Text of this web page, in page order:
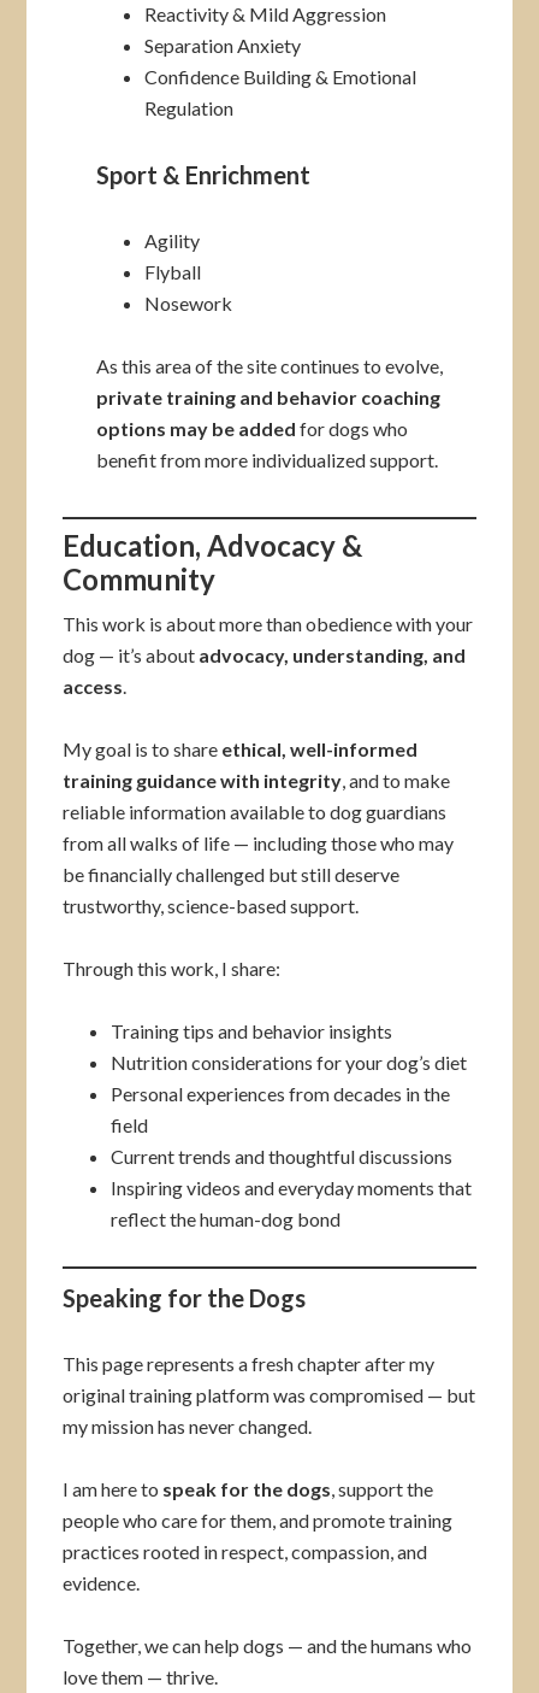
Reactivity & Mild Aggression
Separation Anxiety
Confidence Building & Emotional
Regulation
Sport & Enrichment
Agility
Flyball
Nosework
As this area of the site continues to evolve,
private training and behavior coaching
options may be added for dogs who
benefit from more individualized support.
Education, Advocacy &
Community
This work is about more than obedience with your
dog — it’s about advocacy, understanding, and
access
My goal is to share ethical, well-informed
training guidance with integrity , and to make
reliable information available to dog guardians
from all walks of life — including those who may
be financially challenged but still deserve
trustworthy, science-based support.
Through this work, I share:
Training tips and behavior insights
Nutrition considerations for your dog’s diet
Personal experiences from decades in the
field
Current trends and thoughtful discussions
Inspiring videos and everyday moments that
reflect the human-dog bond
Speaking for the Dogs
This page represents a fresh chapter after my
original training platform was compromised — but
my mission has never changed.
I am here to speak for the dogs , support the
people who care for them, and promote training
practices rooted in respect, compassion, and
evidence.
Together, we can help dogs — and the humans who
love them — thrive.